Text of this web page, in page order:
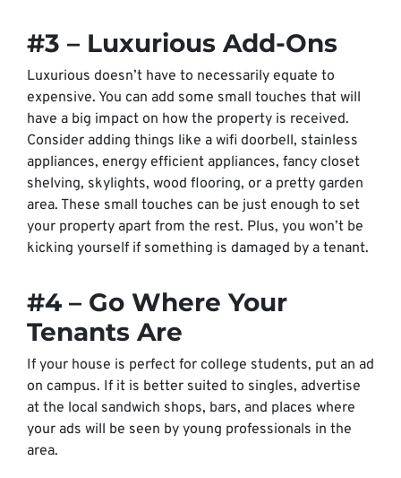
#3 – Luxurious Add-Ons
Luxurious doesn’t have to necessarily equate to
expensive. You can add some small touches that will
have a big impact on how the property is received.
Consider adding things like a wifi doorbell, stainless
appliances, energy efficient appliances, fancy closet
shelving, skylights, wood flooring, or a pretty garden
area. These small touches can be just enough to set
your property apart from the rest. Plus, you won’t be
kicking yourself if something is damaged by a tenant.
#4 – Go Where Your
Tenants Are
If your house is perfect for college students, put an ad
on campus. If it is better suited to singles, advertise
at the local sandwich shops, bars, and places where
your ads will be seen by young professionals in the
area.